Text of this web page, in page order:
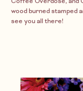
wood burned stamped
see you all there!